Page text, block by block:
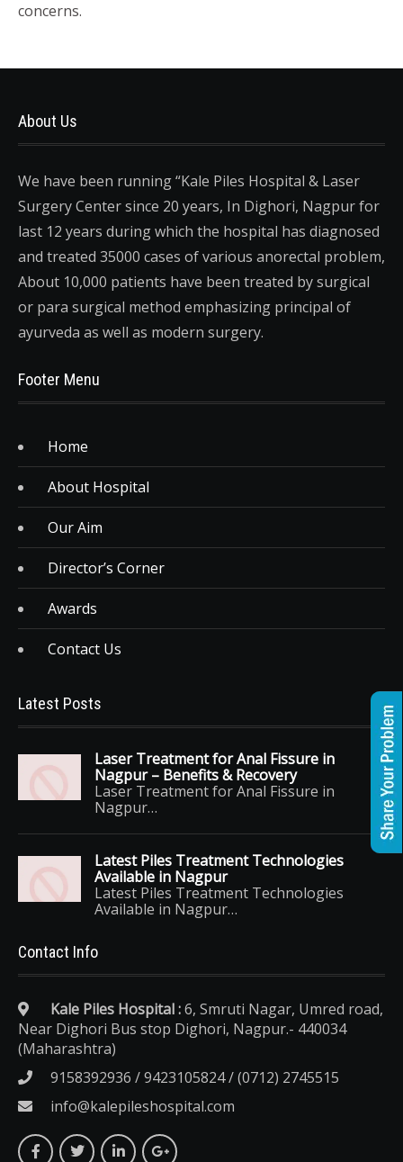
concerns.
About Us
We have been running “Kale Piles Hospital & Laser
Surgery Center since 20 years, In Dighori, Nagpur for
last 12 years during which the hospital has diagnosed
and treated 35000 cases of various anorectal problem,
About 10,000 patients have been treated by surgical
or para surgical method emphasizing principal of
ayurveda as well as modern surgery.
Footer Menu
Home
About Hospital
Our Aim
Director’s Corner
Awards
Contact Us
Latest Posts
Laser Treatment for Anal Fissure in
Nagpur – Benefits & Recovery
Laser Treatment for Anal Fissure in
Nagpur…
Latest Piles Treatment Technologies
Available in Nagpur
Latest Piles Treatment Technologies
Available in Nagpur…
Contact Info
Kale Piles Hospital :6, Smruti Nagar, Umred road,
Near Dighori Bus stop Dighori, Nagpur.- 440034
(Maharashtra)
9158392936 / 9423105824 / (0712) 2745515
info@kalepileshospital.com